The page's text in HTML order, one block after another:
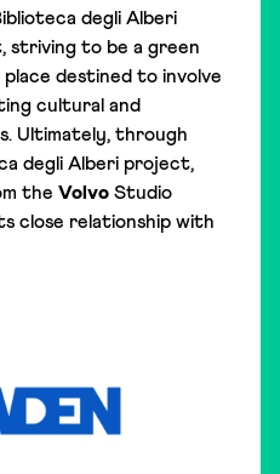
degli Alberi
striving to be a green
destined to involve
cultural and
Ultimately, through
degli Alberi project,
the Volvo Studio
close relationship with